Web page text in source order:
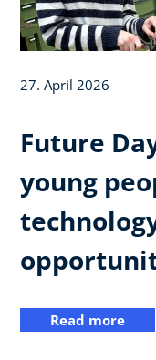
27. April 2026
Future
young
Read more